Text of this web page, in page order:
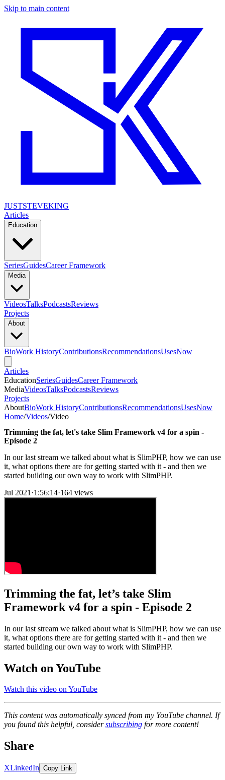
Skip to main content
JUSTSTEVEKING
Articles
Education
SeriesGuidesCareer Framework
Media
VideosTalksPodcastsReviews
Projects
About
BioWork HistoryContributionsRecommendationsUsesNow
Articles
EducationSeriesGuidesCareer Framework
MediaVideosTalksPodcastsReviews
Projects
AboutBioWork HistoryContributionsRecommendationsUsesNow
Home/Videos/Video
Trimming the fat, let's take Slim Framework v4 for a spin -
Episode 2
In our last stream we talked about what is SlimPHP, how we can use
it, what options there are for getting started with it - and then we
started building our own way to work with SlimPHP.
Jul 2021 ·1:56:14·164 views
Trimming the fat, let’s take Slim
Framework v4 for a spin - Episode 2
In our last stream we talked about what is SlimPHP, how we can use
it, what options there are for getting started with it - and then we
started building our own way to work with SlimPHP.
Watch on YouTube
Watch this video on YouTube
This content was automatically synced from my YouTube channel. If
you found this helpful, considersubscribing for more content!
Share
XLinkedIn Copy Link